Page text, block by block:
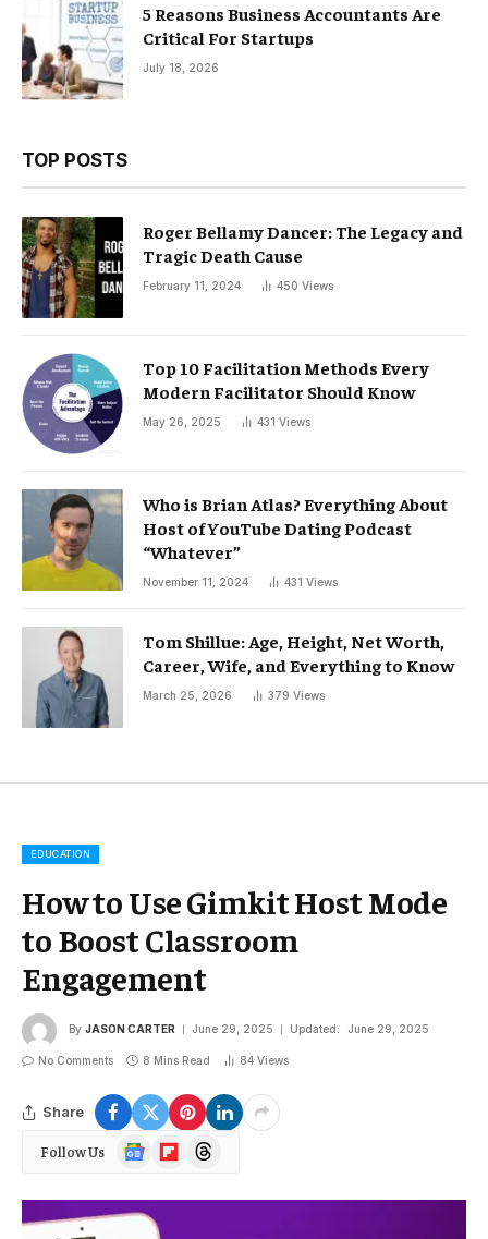
5 Reasons Business Accountants Are
Critical For Startups
July 18, 2026
TOP POSTS
Roger Bellamy Dancer: The Legacy and
Tragic Death Cause
February 11, 2024 450 Views
Top 10 Facilitation Methods Every
Modern Facilitator Should Know
May 26, 2025 431 Views
Who is Brian Atlas? Everything About
Host of YouTube Dating Podcast
“Whatever”
November 11, 2024 431 Views
Tom Shillue: Age, Height, Net Worth,
Career, Wife, and Everything to Know
March 25, 2026 379 Views
EDUCATION
How to Use Gimkit Host Mode
to Boost Classroom
Engagement
By JASON CARTER June 29, 2025 Updated: June 29, 2025
No Comments 8 Mins Read 84 Views
Share
Follow Us
Google
News
FlipboardThreads